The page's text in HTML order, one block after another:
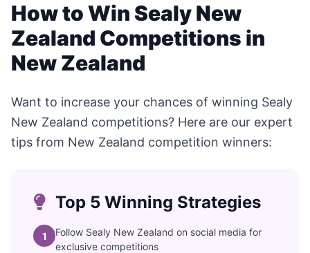
How to Win Sealy New
Zealand Competitions in
New Zealand
Want to increase your chances of winning Sealy
New Zealand competitions? Here are our expert
tips from New Zealand competition winners:
Top 5 Winning Strategies
1
Follow Sealy New Zealand on social media for
exclusive competitions